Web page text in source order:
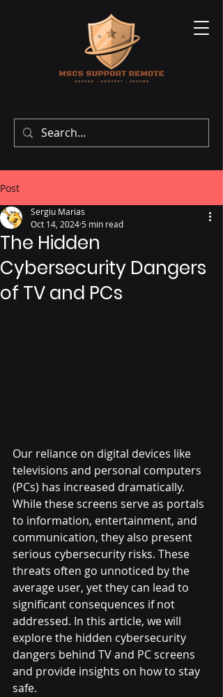
Post
The Hidden
Cybersecurity Dangers
of TV and PCs
Sergiu Marias
Oct 14, 2024 5 min read
Our reliance on digital devices like
televisions and personal computers
(PCs) has increased dramatically.
While these screens serve as portals
to information, entertainment, and
communication, they also present
serious cybersecurity risks. These
threats often go unnoticed by the
average user, yet they can lead to
significant consequences if not
addressed. In this article, we will
explore the hidden cybersecurity
dangers behind TV and PC screens
and provide insights on how to stay
safe.